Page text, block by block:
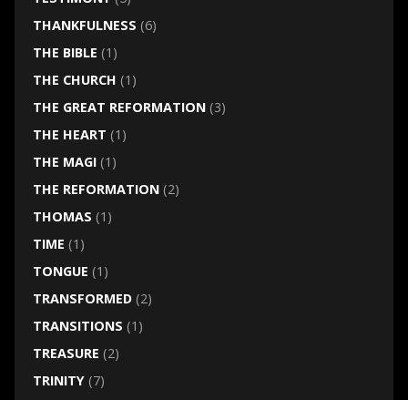
THANKFULNESS (6)
THE BIBLE (1)
THE CHURCH (1)
THE GREAT REFORMATION(3)
THE HEART (1)
THE MAGI(1)
THE REFORMATION(2)
THOMAS (1)
TIME (1)
TONGUE (1)
TRANSFORMED(2)
TRANSITIONS (1)
TREASURE (2)
TRINITY(7)